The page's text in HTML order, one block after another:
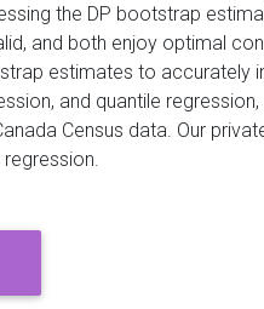
the DP bootstrap
and both enjoy optimal
estimates to accurately
and quantile
Census data. Our